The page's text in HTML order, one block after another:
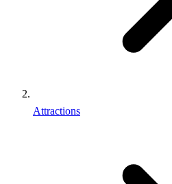
Attractions